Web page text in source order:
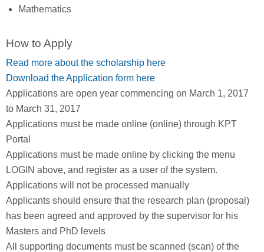
Mathematics
How to Apply
Read more about the scholarship here
Download the Application form here
Applications are open year commencing on March 1, 2017
to March 31, 2017
Applications must be made online (online) through KPT
Portal
Applications must be made online by clicking the menu
LOGIN above, and register as a user of the system.
Applications will not be processed manually
Applicants should ensure that the research plan (proposal)
has been agreed and approved by the supervisor for his
Masters and PhD levels
All supporting documents must be scanned (scan) of the